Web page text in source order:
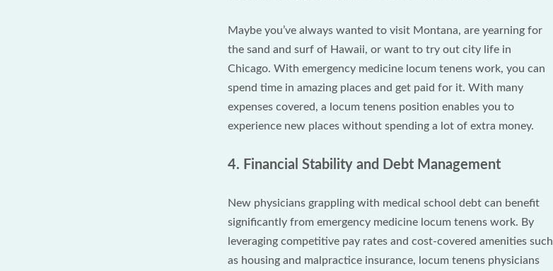
Maybe you’ve always wanted to visit Montana, are yearning for
the sand and surf of Hawaii, or want to try out city life in
Chicago. With emergency medicine locum tenens work, you can
spend time in amazing places and get paid for it. With many
expenses covered, a locum tenens position enables you to
experience new places without spending a lot of extra money.
4. Financial Stability and Debt Management
New physicians grappling with medical school debt can benefit
significantly from emergency medicine locum tenens work. By
leveraging competitive pay rates and cost-covered amenities such
as housing and malpractice insurance, locum tenens physicians